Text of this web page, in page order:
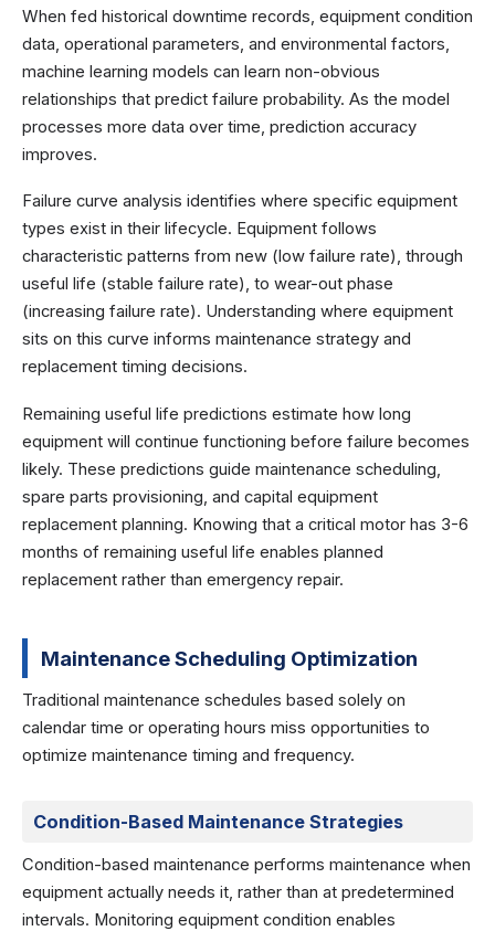
When fed historical downtime records, equipment condition
data, operational parameters, and environmental factors,
machine learning models can learn non-obvious
relationships that predict failure probability. As the model
processes more data over time, prediction accuracy
improves.
Failure curve analysis identifies where specific equipment
types exist in their lifecycle. Equipment follows
characteristic patterns from new (low failure rate), through
useful life (stable failure rate), to wear-out phase
(increasing failure rate). Understanding where equipment
sits on this curve informs maintenance strategy and
replacement timing decisions.
Remaining useful life predictions estimate how long
equipment will continue functioning before failure becomes
likely. These predictions guide maintenance scheduling,
spare parts provisioning, and capital equipment
replacement planning. Knowing that a critical motor has 3-6
months of remaining useful life enables planned
replacement rather than emergency repair.
Maintenance Scheduling Optimization
Traditional maintenance schedules based solely on
calendar time or operating hours miss opportunities to
optimize maintenance timing and frequency.
Condition-Based Maintenance Strategies
Condition-based maintenance performs maintenance when
equipment actually needs it, rather than at predetermined
intervals. Monitoring equipment condition enables